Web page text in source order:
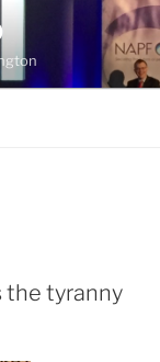
the tyranny